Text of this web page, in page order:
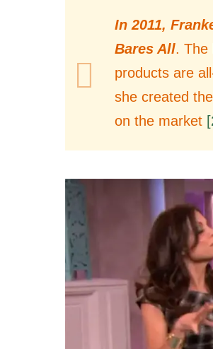
In 2011,
Bares All. The
products are
she created
on the market